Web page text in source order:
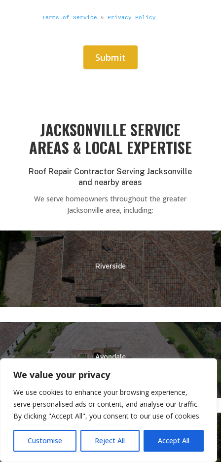
We value your privacy
We use cookies to enhance your browsing experience,
serve personalised ads or content, and analyse our traffic.
By clicking "Accept All", you consent to our use of cookies.
Customise Reject All Accept All
Terms of Service & Privacy Policy
Submit
JACKSONVILLE SERVICE
AREAS & LOCAL EXPERTISE
Roof Repair Contractor Serving Jacksonville
and nearby areas
We serve homeowners throughout the greater
Jacksonville area, including:
Riverside
Avondale